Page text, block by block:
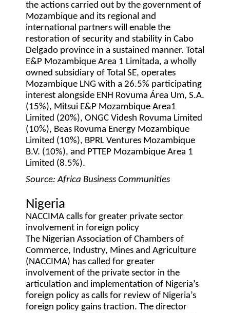
the actions carried out by the government of
Mozambique and its regional and
international partners will enable the
restoration of security and stability in Cabo
Delgado province in a sustained manner. Total
E&P Mozambique Area 1 Limitada, a wholly
owned subsidiary of Total SE, operates
Mozambique LNG with a 26.5% participating
interest alongside ENH Rovuma Área Um, S.A.
(15%), Mitsui E&P Mozambique Area1
Limited (20%), ONGC Videsh Rovuma Limited
(10%), Beas Rovuma Energy Mozambique
Limited (10%), BPRL Ventures Mozambique
B.V. (10%), and PTTEP Mozambique Area 1
Limited (8.5%).
Source: Africa Business Communities
Nigeria
NACCIMA calls for greater private sector
involvement in foreign policy
The Nigerian Association of Chambers of
Commerce, Industry, Mines and Agriculture
(NACCIMA) has called for greater
involvement of the private sector in the
articulation and implementation of Nigeria’s
foreign policy as calls for review of Nigeria’s
foreign policy gains traction. The director